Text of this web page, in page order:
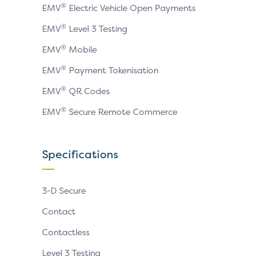
EMV® Electric Vehicle Open Payments
EMV® Level 3 Testing
EMV® Mobile
EMV® Payment Tokenisation
EMV® QR Codes
EMV® Secure Remote Commerce
Specifications
3-D Secure
Contact
Contactless
Level 3 Testing